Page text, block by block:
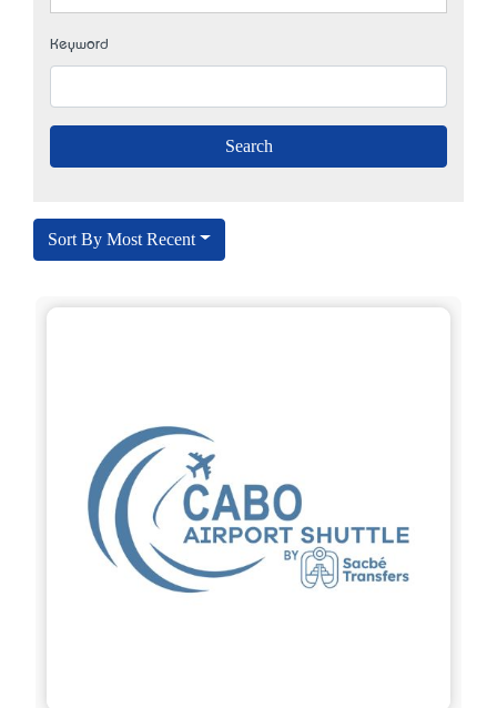
Keyword
Sort By Most Recent